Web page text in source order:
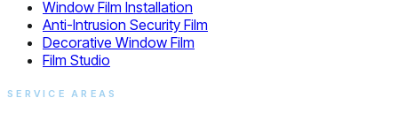
Window Film Installation
Anti-Intrusion Security Film
Decorative Window Film
Film Studio
SERVICE AREAS